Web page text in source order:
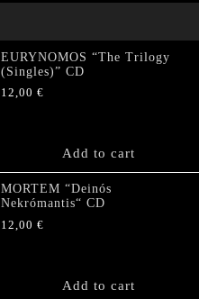
EURYNOMOS “The Trilogy
(Singles)” CD
12,00 €
Add to cart
MORTEM “Deinós
Nekrómantis“ CD
12,00 €
Add to cart